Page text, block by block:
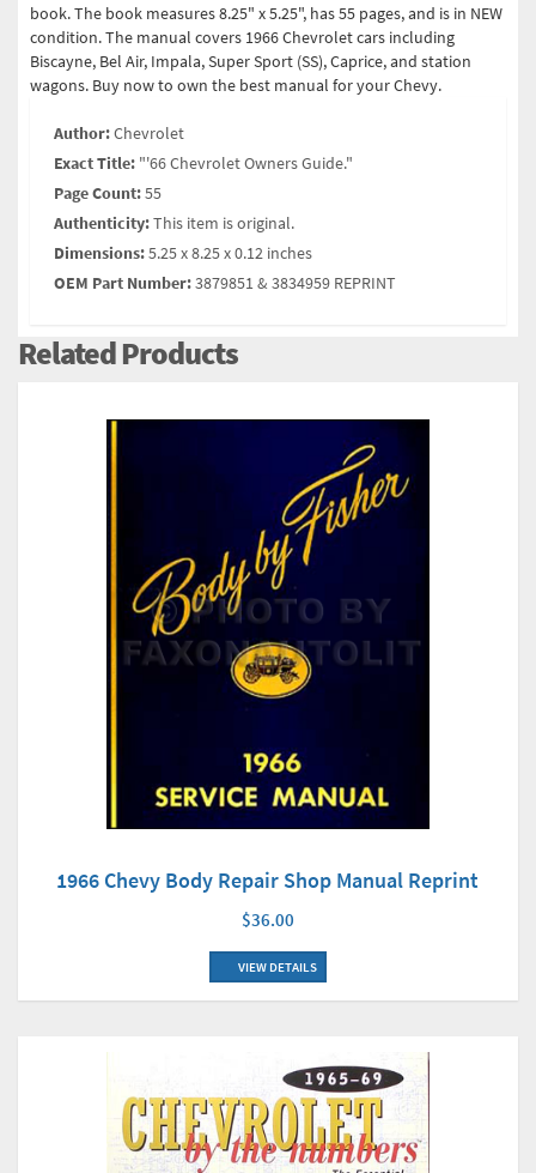
book. The book measures 8.25" x 5.25", has 55 pages, and is in NEW
condition. The manual covers 1966 Chevrolet cars including
Biscayne, Bel Air, Impala, Super Sport (SS), Caprice, and station
wagons. Buy now to own the best manual for your Chevy.
Author:Chevrolet
Exact Title: "'66 Chevrolet Owners Guide."
Page Count:55
Authenticity:This item is original.
Dimensions:5.25 x 8.25 x 0.12 inches
OEM Part Number:3879851 & 3834959 REPRINT
Related Products
1966 Chevy Body Repair Shop Manual Reprint
$36.00
VIEW DETAILS